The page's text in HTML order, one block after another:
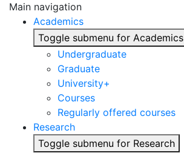
Main navigation
Academics
Toggle submenu for Academics
Undergraduate
Graduate
University+
Courses
Regularly offered courses
Research
Toggle submenu for Research